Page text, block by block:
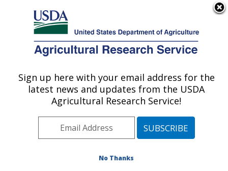
Here's how you know
Agricultural Research Service
U.S. DEPARTMENT OF AGRICULTURE
Albany, California
ARS Home»Pacific West Area»Albany, California
» Research Projects Subjects of
Investigation at this Location
Sign up here with your email address for the
latest news and updates from the USDA
Agricultural Research Service!
No Thanks